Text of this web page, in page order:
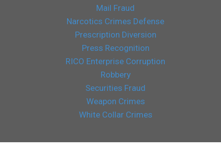
Mail Fraud
Narcotics Crimes Defense
Prescription Diversion
Press Recognition
RICO Enterprise Corruption
Robbery
Securities Fraud
Weapon Crimes
White Collar Crimes